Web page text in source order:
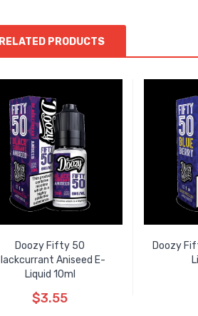
RELATED PRODUCTS
Doozy Fifty 50
Aniseed E-
Liquid 10ml
$3.55
Doozy